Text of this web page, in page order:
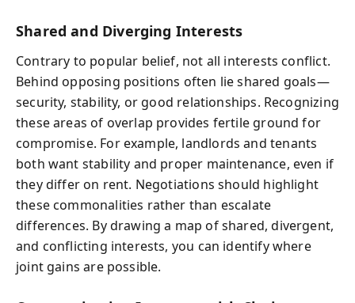
Shared and Diverging Interests
Contrary to popular belief, not all interests conflict.
Behind opposing positions often lie shared goals—
security, stability, or good relationships. Recognizing
these areas of overlap provides fertile ground for
compromise. For example, landlords and tenants
both want stability and proper maintenance, even if
they differ on rent. Negotiations should highlight
these commonalities rather than escalate
differences. By drawing a map of shared, divergent,
and conflicting interests, you can identify where
joint gains are possible.